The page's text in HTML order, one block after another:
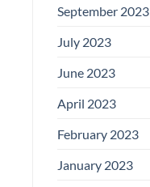
September 2023
July 2023
June 2023
April 2023
February 2023
January 2023